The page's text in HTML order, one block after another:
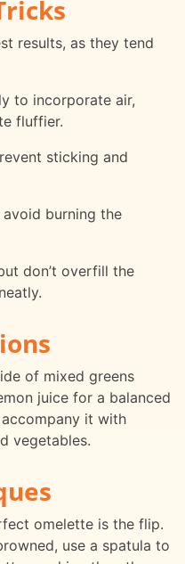
results, as they tend
to incorporate air,
fluffier.
sticking and
burning the
don’t overfill the
of mixed greens
juice for a balanced
it with
vegetables.
omelette is the flip.
use a spatula to